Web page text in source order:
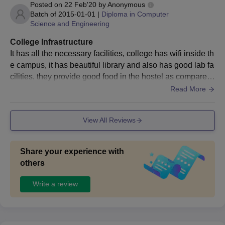
Posted on 22 Feb'20 byAnonymous
Batch of 2015-01-01 | Diploma in Computer
Science and Engineering
College Infrastructure
It has all the necessary facilities, college has wifi inside th
e campus, it has beautiful library and also has good lab fa
cilities. they provide good food in the hostel as compared
Read More
View All Reviews
Share your experience with
others
Write a review